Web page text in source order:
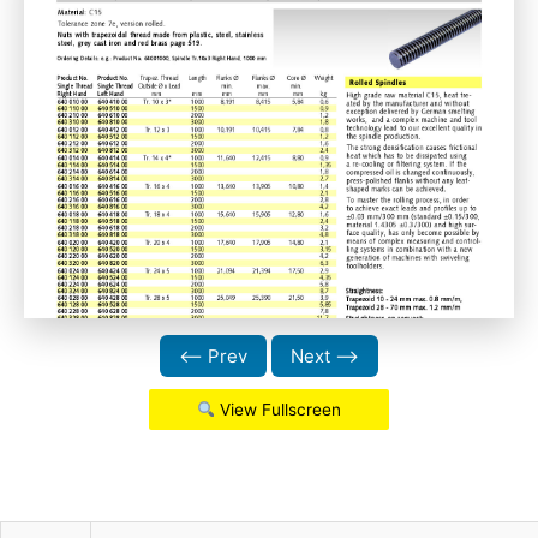
⟵ Prev Next ⟶
View Fullscreen